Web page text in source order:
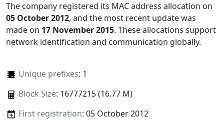
The company registered its MAC address allocation on
05 October 2012, and the most recent update was
made on 17 November 2015. These allocations support
network identification and communication globally.
Unique prefixes: 1
Block Size: 16777215 (16.77 M)
First registration: 05 October 2012